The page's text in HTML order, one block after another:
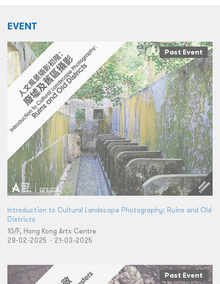
EVENT
Past Event
Introduction to Cultural Landscape Photography: Ruins and Old
Districts
10/F, Hong Kong Arts Centre
28-02-2025 - 21-03-2025
Past Event